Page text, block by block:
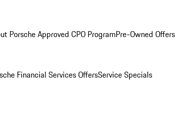
Porsche Approved CPO ProgramPre-Owned Offers
Financial Services OffersService Specials